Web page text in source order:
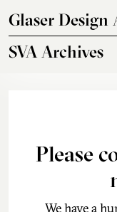
Glaser Design
SVA Archives
Please
We have a